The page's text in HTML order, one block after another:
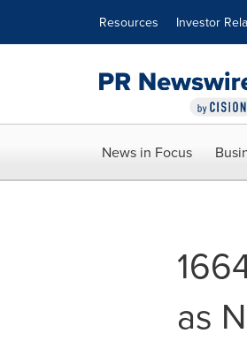
Resources Investor
News in Focus
as